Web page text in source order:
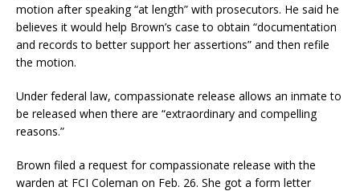
motion after speaking “at length” with prosecutors. He said he
believes it would help Brown’s case to obtain “documentation
and records to better support her assertions” and then refile
the motion.
Under federal law, compassionate release allows an inmate to
be released when there are “extraordinary and compelling
reasons.”
Brown filed a request for compassionate release with the
warden at FCI Coleman on Feb. 26. She got a form letter